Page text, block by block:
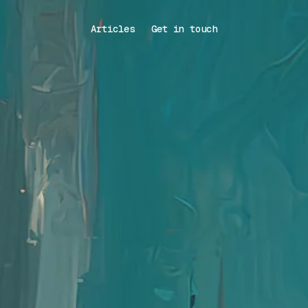
Articles Get in touch